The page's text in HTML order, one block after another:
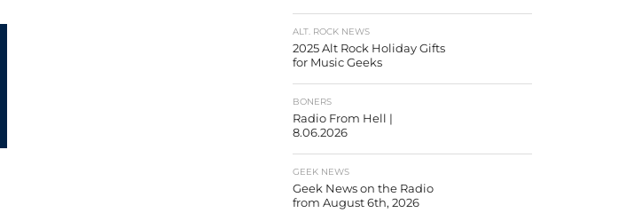
ALT. ROCK NEWS
2025 Alt Rock Holiday Gifts
for Music Geeks
BONERS
Radio From Hell |
8.06.2026
GEEK NEWS
Geek News on the Radio
from August 6th, 2026